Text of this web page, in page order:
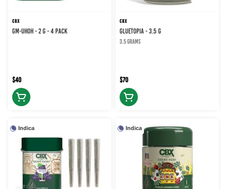
CBX
GM-UHOH - 2 g - 4 Pack
$40
CBX
GLUETOPIA - 3.5 g
3.5 grams
$70
Indica Indica